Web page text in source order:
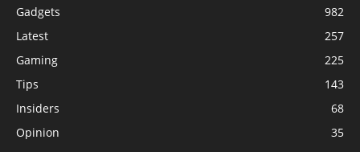
Gadgets
982
Latest
257
Gaming
225
Tips
143
Insiders
68
Opinion
35